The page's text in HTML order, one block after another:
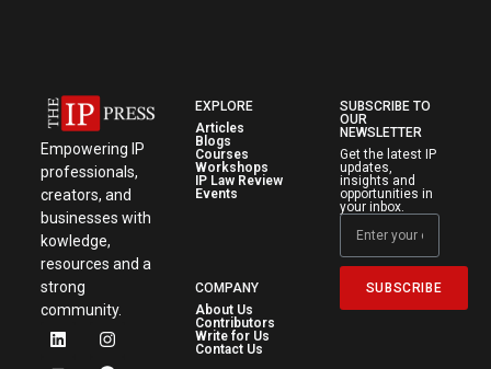
Empowering IP
professionals,
creators, and
businesses with
kowledge,
resources and a
strong
community.
EXPLORE
Articles
Blogs
Courses
Workshops
IP Law Review
Events
COMPANY
About Us
Contributors
Write for Us
Contact Us
SUBSCRIBE TO
OUR
NEWSLETTER
Get the latest IP
updates,
insights and
opportunities in
your inbox.
SUBSCRIBE